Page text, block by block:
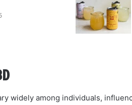
widely among individuals,